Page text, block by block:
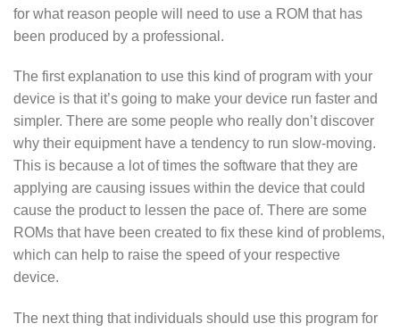
for what reason people will need to use a ROM that has
been produced by a professional.
The first explanation to use this kind of program with your
device is that it’s going to make your device run faster and
simpler. There are some people who really don’t discover
why their equipment have a tendency to run slow-moving.
This is because a lot of times the software that they are
applying are causing issues within the device that could
cause the product to lessen the pace of. There are some
ROMs that have been created to fix these kind of problems,
which can help to raise the speed of your respective
device.
The next thing that individuals should use this program for